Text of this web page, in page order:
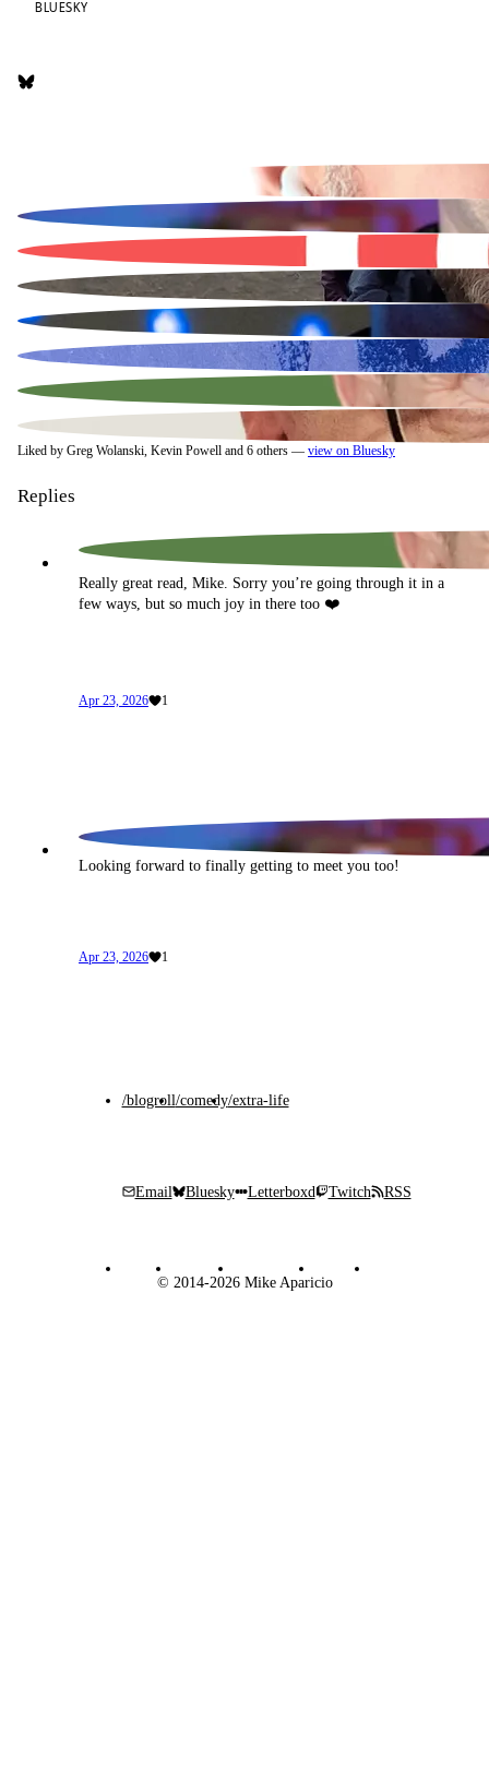
BLUESKY
Liked by Greg Wolanski, Kevin Powell and 6 others — view on Bluesky
Replies
Really great read, Mike. Sorry you’re going through it in a
few ways, but so much joy in there too ❤️
Apr 23, 2026 1
Looking forward to finally getting to meet you too!
Apr 23, 2026 1
/blogroll/comedy/extra-life
Email Bluesky Letterboxd Twitch RSS
© 2014-2026 Mike Aparicio